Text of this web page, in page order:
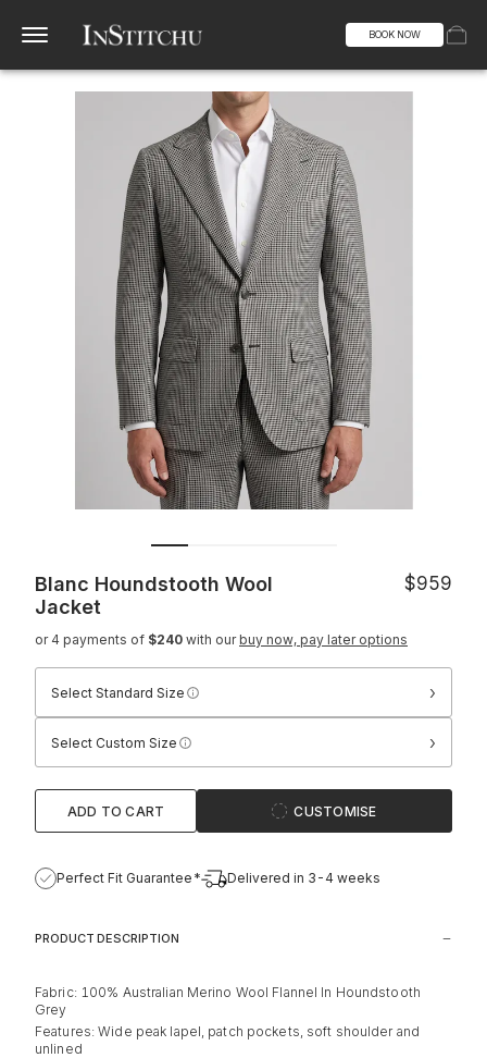
BOOK NOW
Blanc Houndstooth Wool
Jacket
$959
or 4 payments of $240 with our buy now, pay later options
Select Standard Size ›
Select Custom Size ›
ADD TO CART CUSTOMISE
Perfect Fit Guarantee* Delivered in 3-4 weeks
PRODUCT DESCRIPTION
Fabric: 100% Australian Merino Wool Flannel In Houndstooth
Grey
Features: Wide peak lapel, patch pockets, soft shoulder and
unlined